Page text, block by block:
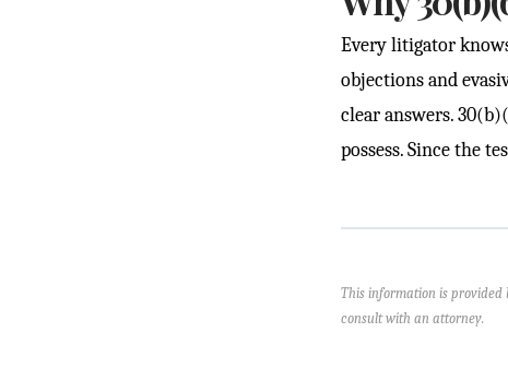
Every litigator
objections and
clear answers.
possess. Since the
This information is provided
consult with an attorney.